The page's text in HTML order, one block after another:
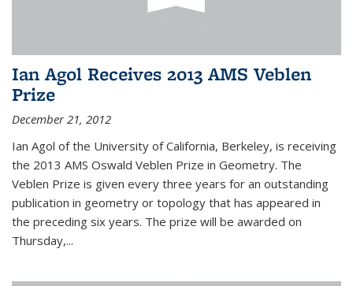
Ian Agol Receives 2013 AMS Veblen
Prize
December 21, 2012
Ian Agol of the University of California, Berkeley, is receiving
the 2013 AMS Oswald Veblen Prize in Geometry. The
Veblen Prize is given every three years for an outstanding
publication in geometry or topology that has appeared in
the preceding six years. The prize will be awarded on
Thursday,...